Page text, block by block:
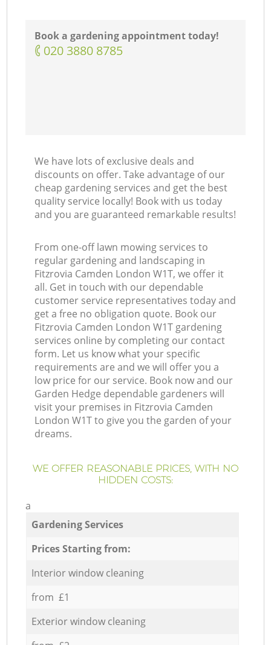
Book a gardening appointment today!
‎020 3880 8785
We have lots of exclusive deals and
discounts on offer. Take advantage of our
cheap gardening services and get the best
quality service locally! Book with us today
and you are guaranteed remarkable results!
From one-off lawn mowing services to
regular gardening and landscaping in
Fitzrovia Camden London W1T, we offer it
all. Get in touch with our dependable
customer service representatives today and
get a free no obligation quote. Book our
Fitzrovia Camden London W1T gardening
services online by completing our contact
form. Let us know what your specific
requirements are and we will offer you a
low price for our service. Book now and our
Garden Hedge dependable gardeners will
visit your premises in Fitzrovia Camden
London W1T to give you the garden of your
dreams.
WE OFFER REASONABLE PRICES, WITH NO
HIDDEN COSTS:
a
Gardening Services
Prices Starting from:
Interior window cleaning
from £1
Exterior window cleaning